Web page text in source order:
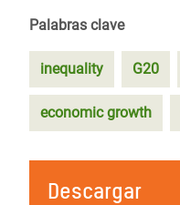
Palabras clave
inequality G20
economic growth
Descargar